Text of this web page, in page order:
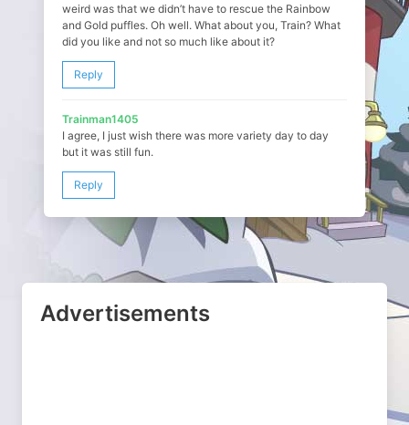
weird was that we didn’t have to rescue the Rainbow
and Gold puffles. Oh well. What about you, Train? What
did you like and not so much like about it?
Reply
Trainman1405
I agree, I just wish there was more variety day to day
but it was still fun.
Reply
Advertisements